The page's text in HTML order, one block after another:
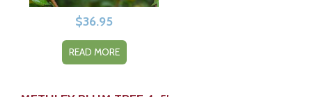
$36.95
READ MORE